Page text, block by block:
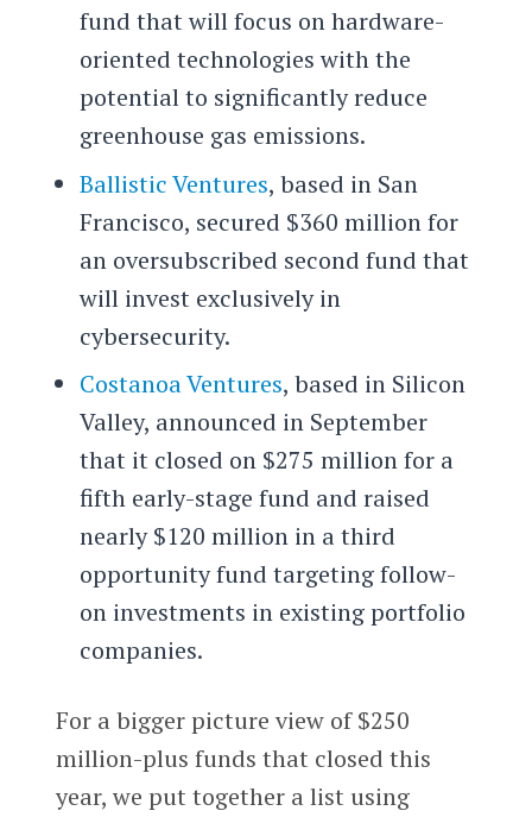
fund that will focus on hardware-
oriented technologies with the
potential to significantly reduce
greenhouse gas emissions.
Ballistic Ventures, based in San
Francisco, secured $360 million for
an oversubscribed second fund that
will invest exclusively in
cybersecurity.
Costanoa Ventures, based in Silicon
Valley, announced in September
that it closed on $275 million for a
fifth early-stage fund and raised
nearly $120 million in a third
opportunity fund targeting follow-
on investments in existing portfolio
companies.
For a bigger picture view of $250
million-plus funds that closed this
year, we put together a list using